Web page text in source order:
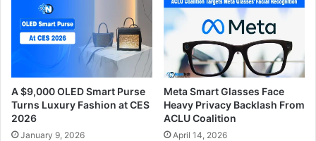
A $9,000 OLED Smart Purse
Turns Luxury Fashion at CES
2026
January 9, 2026
Meta Smart Glasses Face
Heavy Privacy Backlash From
ACLU Coalition
April 14, 2026